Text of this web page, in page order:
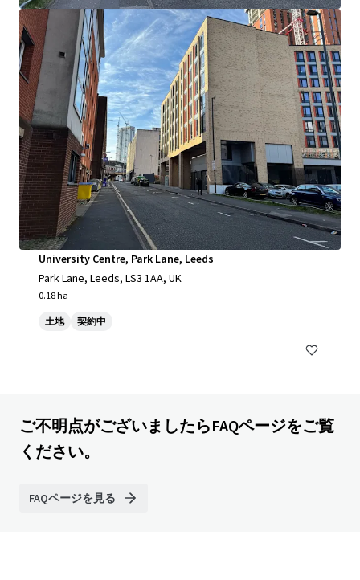
University Centre, Park Lane, Leeds
Park Lane, Leeds, LS3 1AA, UK
0.18 ha
土地 契約中
ご不明点がございましたらFAQページをご覧
ください。
FAQページを見る